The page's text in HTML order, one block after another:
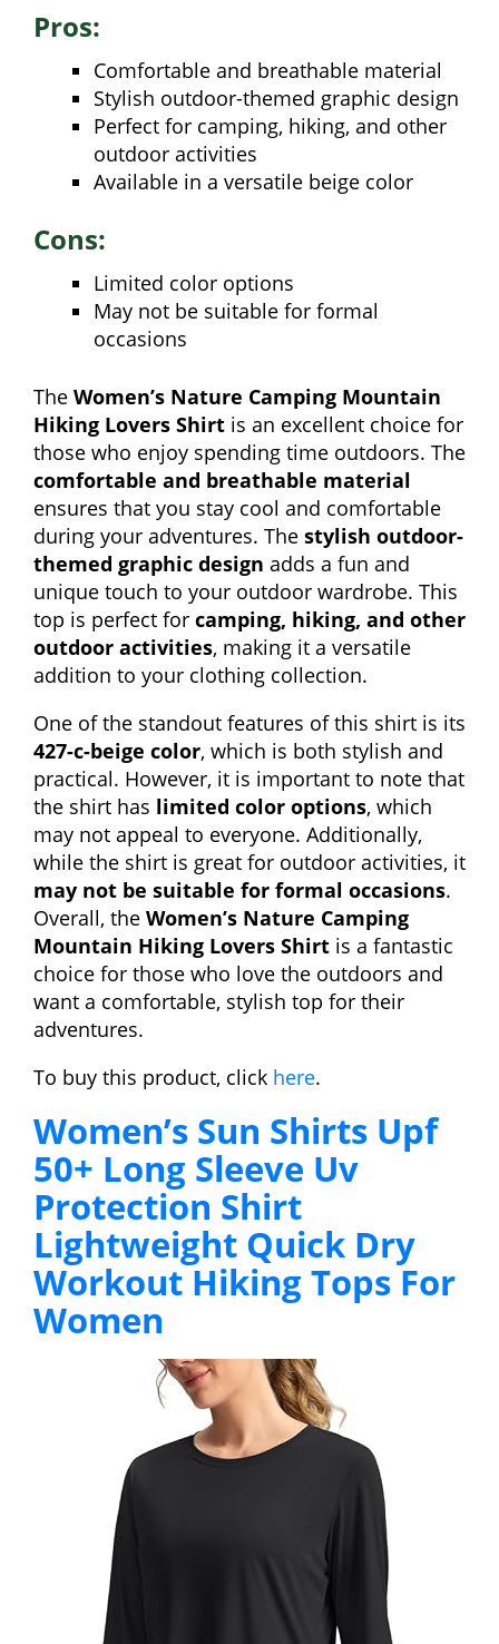
Pros:
Comfortable and breathable material
Stylish outdoor-themed graphic design
Perfect for camping, hiking, and other
outdoor activities
Available in a versatile beige color
Cons:
Limited color options
May not be suitable for formal
occasions
The Women’s Nature Camping Mountain
Hiking Lovers Shirt is an excellent choice for
those who enjoy spending time outdoors. The
comfortable and breathable material
ensures that you stay cool and comfortable
during your adventures. The stylish outdoor-
themed graphic design adds a fun and
unique touch to your outdoor wardrobe. This
top is perfect for camping, hiking, and other
outdoor activities, making it a versatile
addition to your clothing collection.
One of the standout features of this shirt is its
427-c-beige color, which is both stylish and
practical. However, it is important to note that
the shirt has limited color options, which
may not appeal to everyone. Additionally,
while the shirt is great for outdoor activities, it
may not be suitable for formal occasions.
Overall, the Women’s Nature Camping
Mountain Hiking Lovers Shirt is a fantastic
choice for those who love the outdoors and
want a comfortable, stylish top for their
adventures.
To buy this product, click here.
Women’s Sun Shirts Upf
50+ Long Sleeve Uv
Protection Shirt
Lightweight Quick Dry
Workout Hiking Tops For
Women